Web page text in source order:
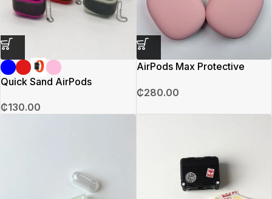
Quick Sand AirPods
₵130.00
AirPods Max Protective
₵280.00